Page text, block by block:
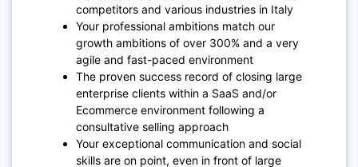
competitors and various industries in Italy
Your professional ambitions match our
growth ambitions of over 300% and a very
agile and fast-paced environment
The proven success record of closing large
enterprise clients within a SaaS and/or
Ecommerce environment following a
consultative selling approach
Your exceptional communication and social
skills are on point, even in front of large